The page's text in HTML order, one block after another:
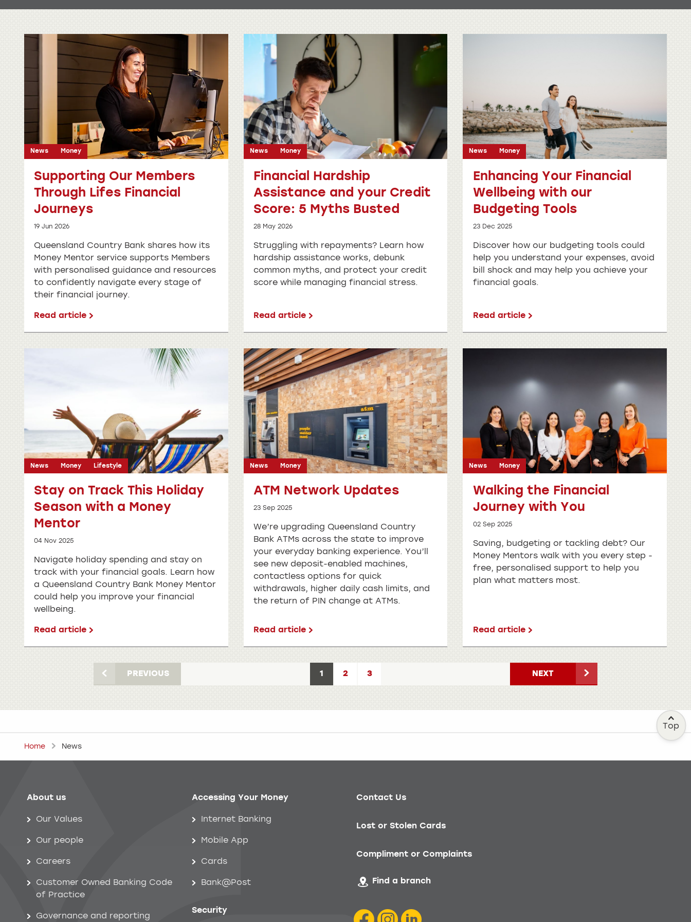
News Money
Supporting Our Members
Through Lifes Financial
Journeys
19 Jun 2026
Queensland Country Bank shares how its
Money Mentor service supports Members
with personalised guidance and resources
to confidently navigate every stage of
their financial journey.
Read article
News Money
Financial Hardship
Assistance and your Credit
Score: 5 Myths Busted
28 May 2026
Struggling with repayments? Learn how
hardship assistance works, debunk
common myths, and protect your credit
score while managing financial stress.
Read article
News Money
Enhancing Your Financial
Wellbeing with our
Budgeting Tools
23 Dec 2025
Discover how our budgeting tools could
help you understand your expenses, avoid
bill shock and may help you achieve your
financial goals.
Read article
News Money Lifestyle
Stay on Track This Holiday
Season with a Money
Mentor
04 Nov 2025
Navigate holiday spending and stay on
track with your financial goals. Learn how
a Queensland Country Bank Money Mentor
could help you improve your financial
wellbeing.
Read article
News Money
ATM Network Updates
23 Sep 2025
We’re upgrading Queensland Country
Bank ATMs across the state to improve
your everyday banking experience. You’ll
see new deposit-enabled machines,
contactless options for quick
withdrawals, higher daily cash limits, and
the return of PIN change at ATMs.
Read article
News Money
Walking the Financial
Journey with You
02 Sep 2025
Saving, budgeting or tackling debt? Our
Money Mentors walk with you every step -
free, personalised support to help you
plan what matters most.
Read article
PREVIOUS 1 2 3 NEXT
Top
Home News
Help menu
About us
Our Values
Our people
Careers
Customer Owned Banking Code
of Practice
Governance and reporting
Accessing Your Money
Internet Banking
Mobile App
Cards
Bank@Post
Security
Contact Us
Lost or Stolen Cards
Compliment or Complaints
Find a branch